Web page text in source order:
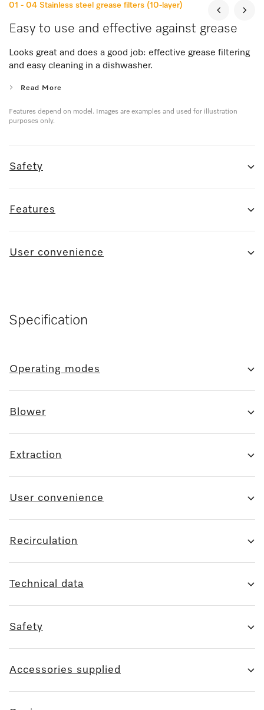
01 - 04 Stainless steel grease filters (10-layer)
Easy to use and effective against grease
Looks great and does a good job: effective grease filtering
and easy cleaning in a dishwasher.
Read More
Features depend on model. Images are examples and used for illustration
purposes only.
Safety
Features
User convenience
Specification
Operating modes
Blower
Extraction
User convenience
Recirculation
Technical data
Safety
Accessories supplied